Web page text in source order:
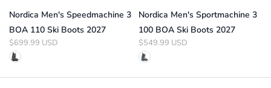
Nordica Men's Speedmachine 3
BOA 110 Ski Boots 2027
$699.99 USD
Nordica Men's Sportmachine 3
100 BOA Ski Boots 2027
$549.99 USD